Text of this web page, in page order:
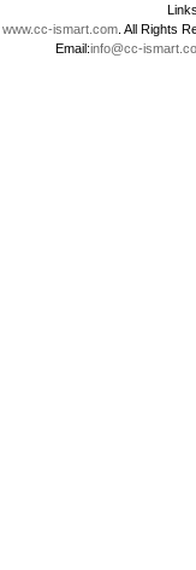
www.cc-ismart.com . All Rights
Email:info@cc-